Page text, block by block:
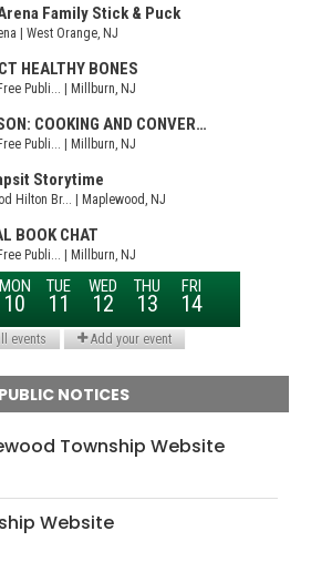
PUBLIC NOTICES
Township Website
Website